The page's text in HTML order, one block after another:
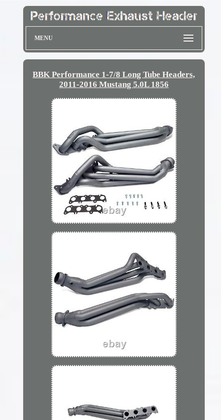
MENU
BBK Performance 1-7/8 Long Tube Headers,
2011-2016 Mustang 5.0L 1856